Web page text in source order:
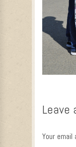
Leave
Your